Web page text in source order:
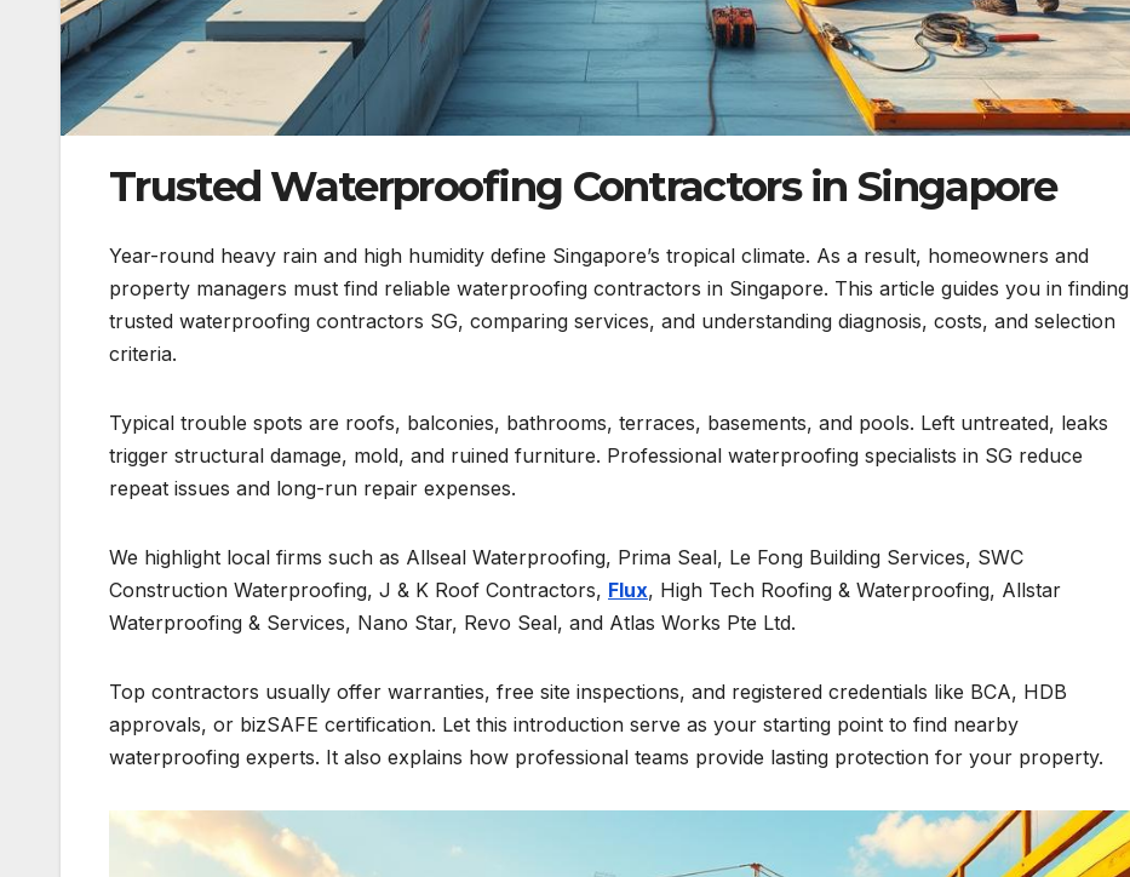
Trusted Waterproofing Contractors in Singapore
Year-round heavy rain and high humidity define Singapore’s tropical climate. As a result, homeowners and
property managers must find reliable waterproofing contractors in Singapore. This article guides you in finding
trusted waterproofing contractors SG, comparing services, and understanding diagnosis, costs, and selection
criteria.
Typical trouble spots are roofs, balconies, bathrooms, terraces, basements, and pools. Left untreated, leaks
trigger structural damage, mold, and ruined furniture. Professional waterproofing specialists in SG reduce
repeat issues and long-run repair expenses.
We highlight local firms such as Allseal Waterproofing, Prima Seal, Le Fong Building Services, SWC
Construction Waterproofing, J & K Roof Contractors, Flux, High Tech Roofing & Waterproofing, Allstar
Waterproofing & Services, Nano Star, Revo Seal, and Atlas Works Pte Ltd.
Top contractors usually offer warranties, free site inspections, and registered credentials like BCA, HDB
approvals, or bizSAFE certification. Let this introduction serve as your starting point to find nearby
waterproofing experts. It also explains how professional teams provide lasting protection for your property.